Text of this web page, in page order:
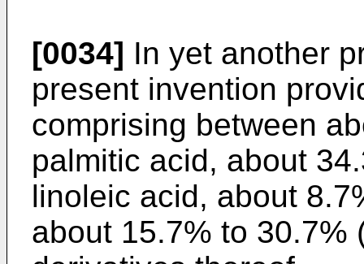
[0034] In yet another
present invention
comprising between
palmitic acid, about
linoleic acid, about
about 15.7% to 30.7%